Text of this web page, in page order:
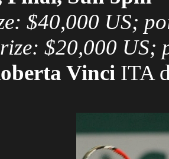
$40,000 US;
$20,000 US;
Vinci ITA